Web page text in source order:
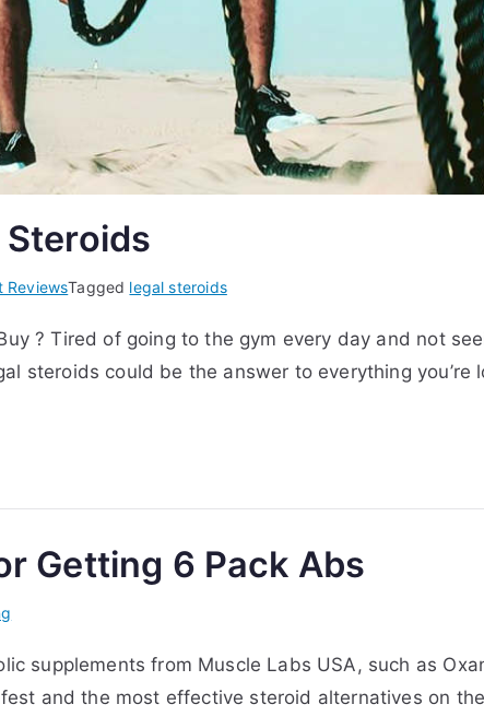
ReviewsTagged legal steroids
? Tired of going to the gym every day and not
steroids could be the answer to everything you’re
Getting 6 Pack Abs
supplements from Muscle Labs USA, such as
and the most effective steroid alternatives on